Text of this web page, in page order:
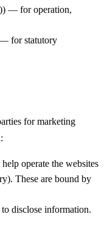
— for operation,
for statutory
for marketing
operate the websites
These are bound by
disclose information.